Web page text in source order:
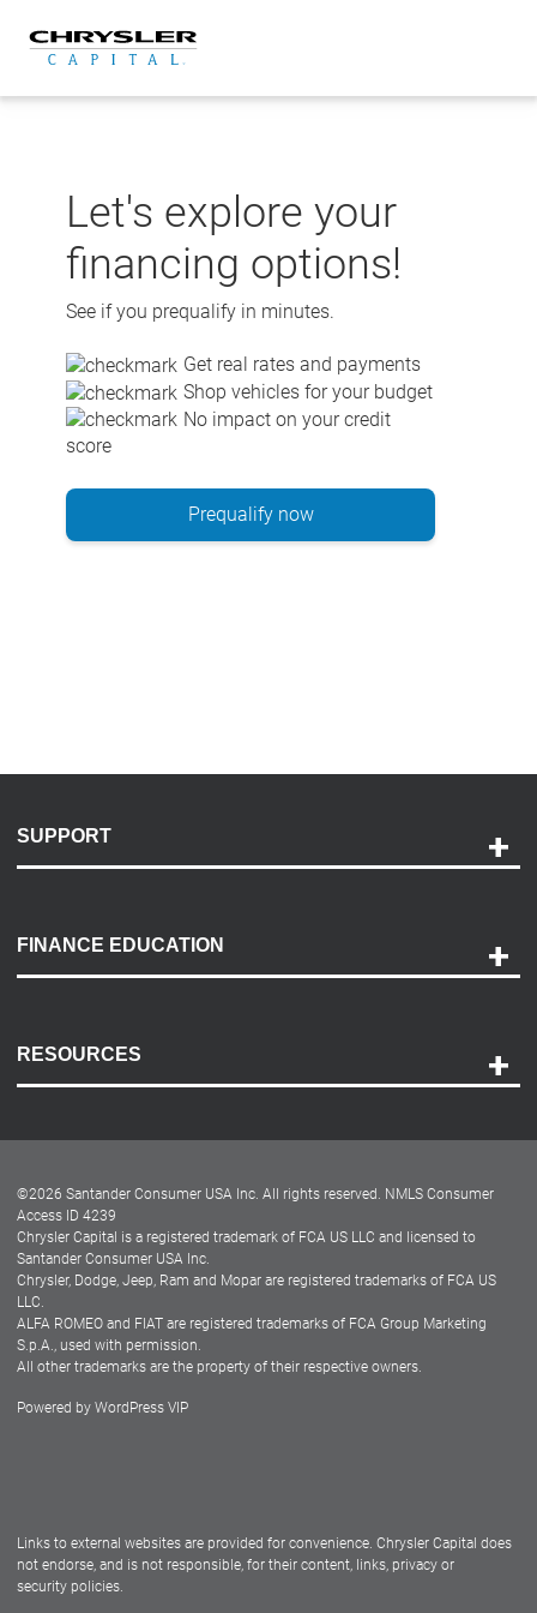
content
Let's explore your
financing options!
See if you prequalify in minutes.
Get real rates and payments
Shop vehicles for your budget
No impact on your credit
score
Prequalify now
SUPPORT
Payment Options
Accessibility
FINANCE EDUCATION
RESOURCES
Dealer Locator
Dealers
©2026 Santander Consumer USA Inc. All rights reserved. NMLS Consumer
Access ID 4239
Chrysler Capital is a registered trademark of FCA US LLC and licensed to
Santander Consumer USA Inc.
Chrysler, Dodge, Jeep, Ram and Mopar are registered trademarks of FCA US
LLC.
ALFA ROMEO and FIAT are registered trademarks of FCA Group Marketing
S.p.A., used with permission.
All other trademarks are the property of their respective owners.
Powered by WordPress VIP
Links to external websites are provided for convenience. Chrysler Capital does
not endorse, and is not responsible, for their content, links, privacy or
security policies.